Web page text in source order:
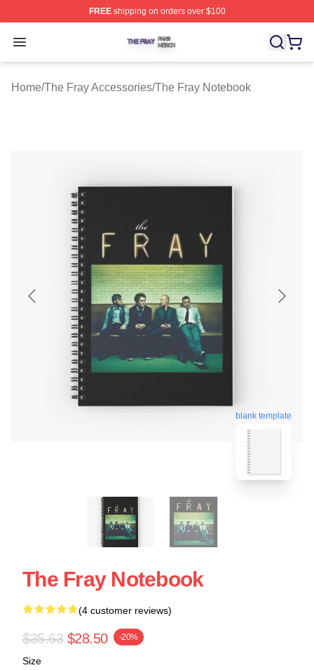
FREEshipping on orders over $100
Open menu
The Fray Shop ⚡️ Officially Licensed The Fray Merch
Home/The Fray Accessories/The Fray Notebook
blank template
The Fray Notebook
(4 customer reviews)
$35.63 $28.50 -20%
Size